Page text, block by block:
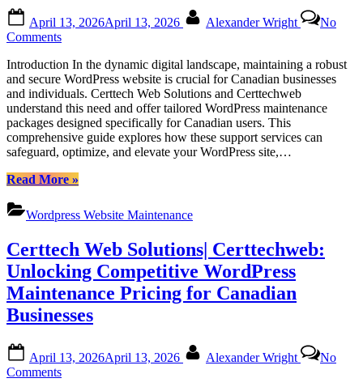
on
April 13, 2026April 13, 2026 Alexander Wright
No
Commentson
WordPress
Support
Packages
for
Canadian
Users:
Empowering
Website
Certtech
Web
Solutions
Introduction In the dynamic digital landscape, maintaining a robust
and secure WordPress website is crucial for Canadian businesses
and individuals. Certtech Web Solutions and Certtechweb
understand this need and offer tailored WordPress maintenance
packages designed specifically for Canadian users. This
comprehensive guide explores how these support services can
safeguard, optimize, and elevate your WordPress site,…
Read More“Dedicated
Support
Packages
Canadian
Users:
Empowering
Your
Website
with
Web
Solutions”
»
Wordpress Website Maintenance
Certtech Web Solutions| Certtechweb:
Unlocking Competitive WordPress
Maintenance Pricing for Canadian
Businesses
on
April 13, 2026April 13, 2026 Alexander Wright
No
Commentson